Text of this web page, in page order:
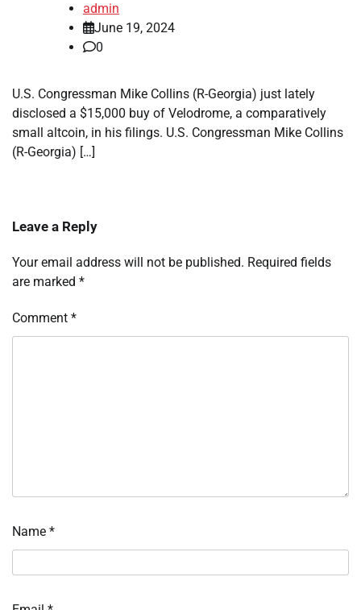
admin
June 19, 2024
0
U.S. Congressman Mike Collins (R-Georgia) just lately
disclosed a $15,000 buy of Velodrome, a comparatively
small altcoin, in his filings. U.S. Congressman Mike Collins
(R-Georgia) […]
Leave a Reply
Your email address will not be published. Required fields
are marked *
Comment *
Name *